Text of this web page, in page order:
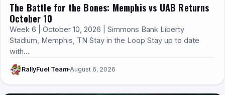
The Battle for the Bones: Memphis vs UAB Returns
October 10
Week 6 | October 10, 2026 | Simmons Bank Liberty
Stadium, Memphis, TN Stay in the Loop Stay up to date
with…
RallyFuel Team August 6, 2026